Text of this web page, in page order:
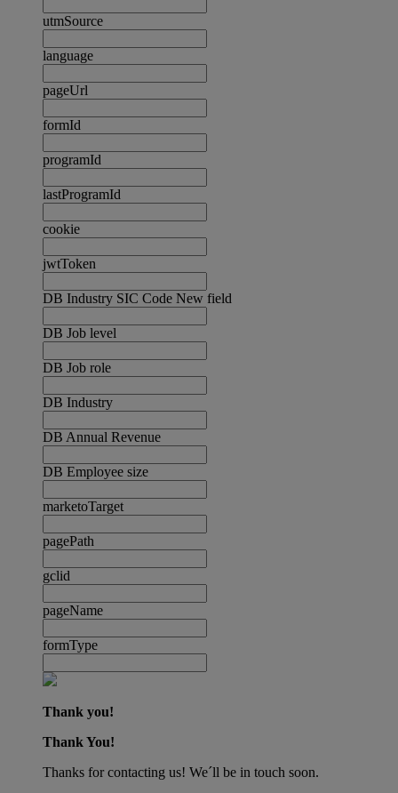
utmSource
language
pageUrl
formId
programId
lastProgramId
cookie
jwtToken
DB Industry SIC Code New field
DB Job level
DB Job role
DB Industry
DB Annual Revenue
DB Employee size
marketoTarget
pagePath
gclid
pageName
formType
Thank you!
Thank You!
Thanks for contacting us! We´ll be in touch soon.